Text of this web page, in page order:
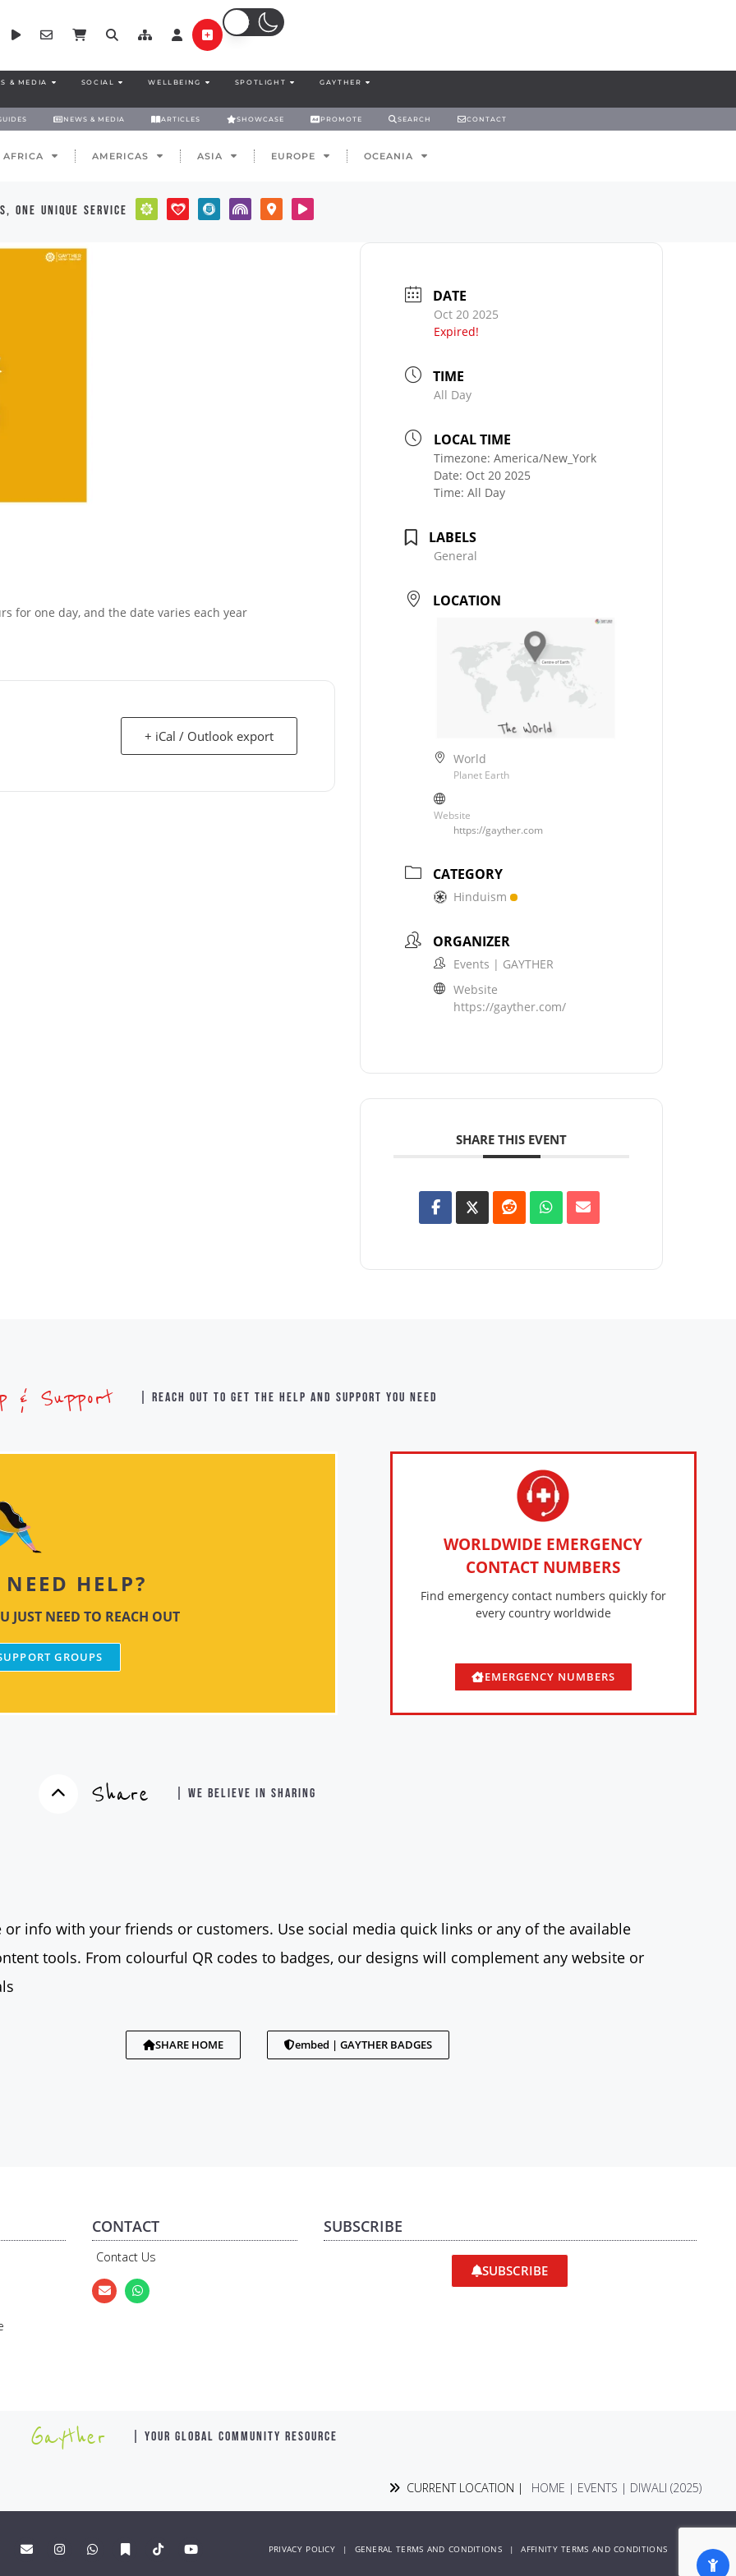
& MEDIA SOCIAL WELLBEING SPOTLIGHT GAYTHER
NEWS & MEDIA ARTICLES SHOWCASE PROMOTE SEARCH CONTACT
AFRICA AMERICAS ASIA EUROPE OCEANIA
one unique service
for one day, and the date varies each year
+ iCal / Outlook export
DATE
Oct 20 2025
Expired!
TIME
All Day
LOCAL TIME
Timezone:America/New_York
Date: Oct 20 2025
Time:All Day
LABELS
General
LOCATION
World
Planet Earth
Website
https://gayther.com
CATEGORY
Hinduism
ORGANIZER
Events | GAYTHER
Website
https://gayther.com/
SHARE THIS EVENT
& Support | Reach out to get the help and support you need
NEED HELP?
JUST NEED TO REACH OUT
GROUPS
WORLDWIDE EMERGENCY
CONTACT NUMBERS
Find emergency contact numbers quickly for
every country worldwide
EMERGENCY NUMBERS
Share | WE BELIEVE IN SHARING
or info with your friends or customers. Use social media quick links or any of the available
tools. From colourful QR codes to badges, our designs will complement any website or
SHARE HOME embed | GAYTHER BADGES
CONTACT
Contact Us
SUBSCRIBE
SUBSCRIBE
Gayther | YOUR GLOBAL COMMUNITY RESOURCE
CURRENT LOCATION | HOME | EVENTS | DIWALI (2025)
PRIVACY POLICY | GENERAL TERMS AND CONDITIONS|AFFINITY TERMS AND CONDITIONS